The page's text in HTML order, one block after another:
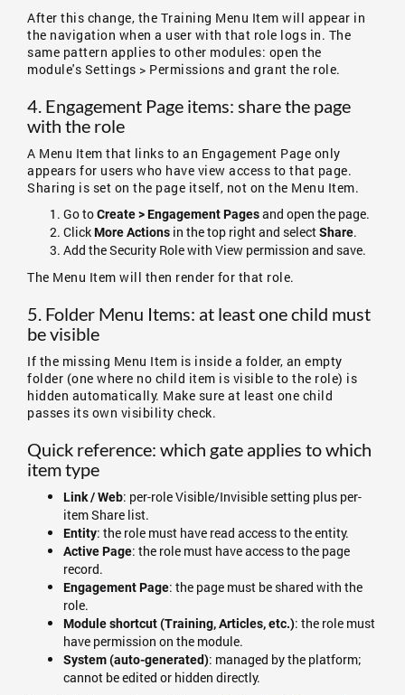
After this change, the Training Menu Item will appear in
the navigation when a user with that role logs in. The
same pattern applies to other modules: open the
module's Settings > Permissions and grant the role.
4. Engagement Page items: share the page
with the role
A Menu Item that links to an Engagement Page only
appears for users who have view access to that page.
Sharing is set on the page itself, not on the Menu Item.
Go toCreate > Engagement Pagesand open the page.
ClickMore Actions in the top right and selectShare.
Add the Security Role with View permission and save.
The Menu Item will then render for that role.
5. Folder Menu Items: at least one child must
be visible
If the missing Menu Item is inside a folder, an empty
folder (one where no child item is visible to the role) is
hidden automatically. Make sure at least one child
passes its own visibility check.
Quick reference: which gate applies to which
item type
Link / Web: per-role Visible/Invisible setting plus per-
item Share list.
Entity: the role must have read access to the entity.
Active Page: the role must have access to the page
record.
Engagement Page: the page must be shared with the
role.
Module shortcut (Training, Articles, etc.): the role must
have permission on the module.
System (auto-generated): managed by the platform;
cannot be edited or hidden directly.